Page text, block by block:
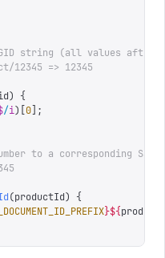
string (all values after
=> 12345
)
{
/i)[ 0 ];
to a corresponding
(productId)
{
}${